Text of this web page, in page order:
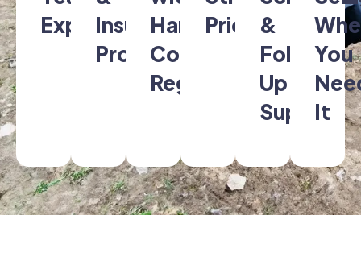
Experience
Insured
Professionals
Hanover
County
Regulations
Pricing
&
Follow-
Up
Support
You
It